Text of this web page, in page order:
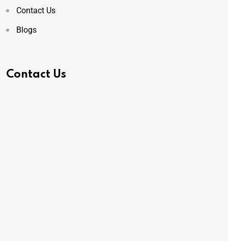
Contact Us
Blogs
Contact Us